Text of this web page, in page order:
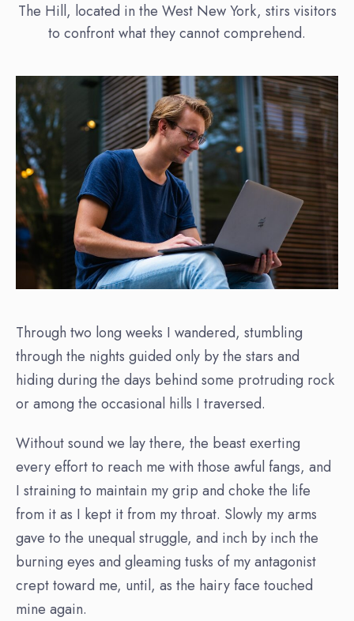
The Hill, located in the West New York, stirs visitors
to confront what they cannot comprehend.
Through two long weeks I wandered, stumbling
through the nights guided only by the stars and
hiding during the days behind some protruding rock
or among the occasional hills I traversed.
Without sound we lay there, the beast exerting
every effort to reach me with those awful fangs, and
I straining to maintain my grip and choke the life
from it as I kept it from my throat. Slowly my arms
gave to the unequal struggle, and inch by inch the
burning eyes and gleaming tusks of my antagonist
crept toward me, until, as the hairy face touched
mine again.